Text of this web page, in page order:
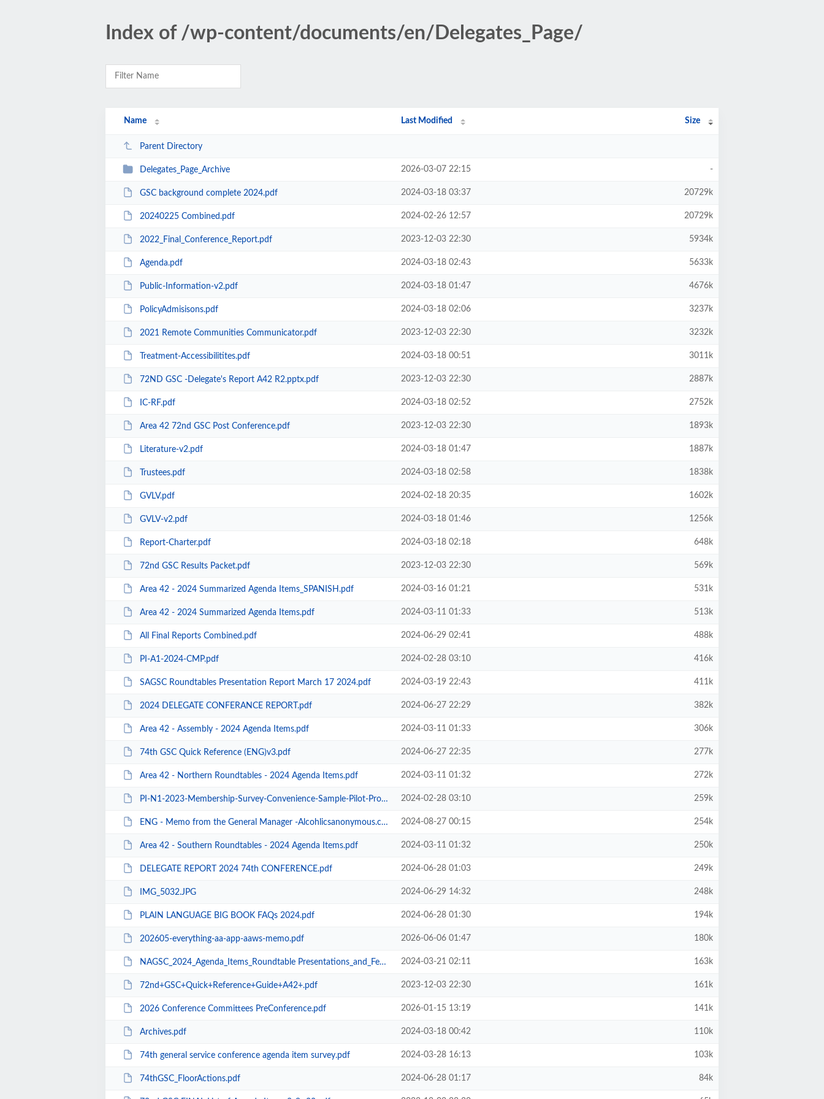
Index of /wp-content/documents/en/Delegates_Page/
Name Last Modified Size
Parent Directory
Delegates_Page_Archive 2026-03-07 22:15 -
GSC background complete 2024.pdf 2024-03-18 03:37 20729k
20240225 Combined.pdf 2024-02-26 12:57 20729k
2022_Final_Conference_Report.pdf 2023-12-03 22:30 5934k
Agenda.pdf 2024-03-18 02:43 5633k
Public-Information-v2.pdf 2024-03-18 01:47 4676k
PolicyAdmisisons.pdf 2024-03-18 02:06 3237k
2021 Remote Communities Communicator.pdf 2023-12-03 22:30 3232k
Treatment-Accessibilitites.pdf 2024-03-18 00:51 3011k
72ND GSC -Delegate's Report A42 R2.pptx.pdf 2023-12-03 22:30 2887k
IC-RF.pdf 2024-03-18 02:52 2752k
Area 42 72nd GSC Post Conference.pdf 2023-12-03 22:30 1893k
Literature-v2.pdf 2024-03-18 01:47 1887k
Trustees.pdf 2024-03-18 02:58 1838k
GVLV.pdf 2024-02-18 20:35 1602k
GVLV-v2.pdf 2024-03-18 01:46 1256k
Report-Charter.pdf 2024-03-18 02:18 648k
72nd GSC Results Packet.pdf 2023-12-03 22:30 569k
Area 42 - 2024 Summarized Agenda Items_SPANISH.pdf 2024-03-16 01:21 531k
Area 42 - 2024 Summarized Agenda Items.pdf 2024-03-11 01:33 513k
All Final Reports Combined.pdf 2024-06-29 02:41 488k
PI-A1-2024-CMP.pdf 2024-02-28 03:10 416k
SAGSC Roundtables Presentation Report March 17 2024.pdf 2024-03-19 22:43 411k
2024 DELEGATE CONFERANCE REPORT.pdf 2024-06-27 22:29 382k
Area 42 - Assembly - 2024 Agenda Items.pdf 2024-03-11 01:33 306k
74th GSC Quick Reference (ENG)v3.pdf 2024-06-27 22:35 277k
Area 42 - Northern Roundtables - 2024 Agenda Items.pdf 2024-03-11 01:32 272k
PI-N1-2023-Membership-Survey-Convenience-Sample-Pilot-Progress-Report.pdf 2024-02-28 03:10 259k
ENG - Memo from the General Manager -Alcohlicsanonymous.com .pdf 2024-08-27 00:15 254k
Area 42 - Southern Roundtables - 2024 Agenda Items.pdf 2024-03-11 01:32 250k
DELEGATE REPORT 2024 74th CONFERENCE.pdf 2024-06-28 01:03 249k
IMG_5032.JPG 2024-06-29 14:32 248k
PLAIN LANGUAGE BIG BOOK FAQs 2024.pdf 2024-06-28 01:30 194k
202605-everything-aa-app-aaws-memo.pdf 2026-06-06 01:47 180k
NAGSC_2024_Agenda_Items_Roundtable Presentations_and_Feedback.pdf 2024-03-21 02:11 163k
72nd+GSC+Quick+Reference+Guide+A42+.pdf 2023-12-03 22:30 161k
2026 Conference Committees PreConference.pdf 2026-01-15 13:19 141k
Archives.pdf 2024-03-18 00:42 110k
74th general service conference agenda item survey.pdf 2024-03-28 16:13 103k
74thGSC_FloorActions.pdf 2024-06-28 01:17 84k